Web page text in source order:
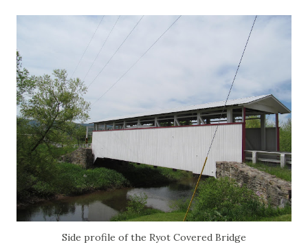
Side profile of the Ryot Covered Bridge